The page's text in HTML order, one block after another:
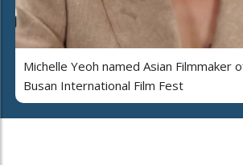
Michelle Yeoh named Asian Filmmaker
Busan International Film Fest